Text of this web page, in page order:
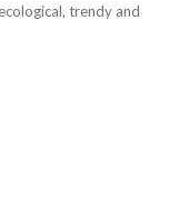
trendy and